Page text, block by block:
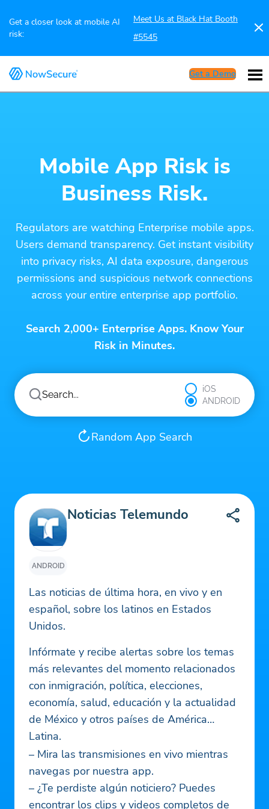
Get a closer look at mobile AI
risk:
Meet Us at Black Hat Booth
#5545
Get a Demo
Mobile App Risk is
Business Risk.
Regulators are watching Enterprise mobile apps.
Users demand transparency. Get instant visibility
into privacy risks, AI data exposure, dangerous
permissions and suspicious network connections
across your entire enterprise app portfolio.
Search 2,000+ Enterprise Apps. Know Your
Risk in Minutes.
iOS
ANDROID
Random App Search
ANDROID
Noticias Telemundo
Las noticias de última hora, en vivo y en
español, sobre los latinos en Estados
Unidos.
Infórmate y recibe alertas sobre los temas
más relevantes del momento relacionados
con inmigración, política, elecciones,
economía, salud, educación y la actualidad
de México y otros países de América
Latina.
– Mira las transmisiones en vivo mientras
navegas por nuestra app.
– ¿Te perdiste algún noticiero? Puedes
encontrar los clips y videos completos de